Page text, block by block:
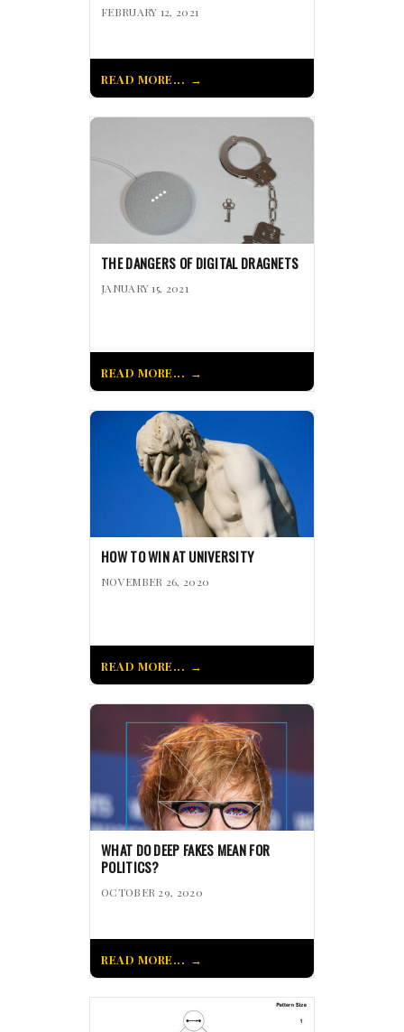
FEBRUARY 12, 2021
READ MORE...
THE DANGERS OF DIGITAL DRAGNETS
JANUARY 15, 2021
READ MORE...
HOW TO WIN AT UNIVERSITY
NOVEMBER 26, 2020
READ MORE...
WHAT DO DEEP FAKES MEAN FOR
POLITICS?
OCTOBER 29, 2020
READ MORE...